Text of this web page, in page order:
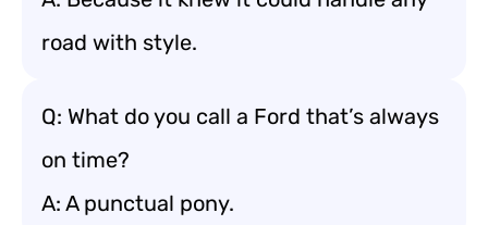
road with style.
Q: What do you call a Ford that’s always
on time?
A: A punctual pony.